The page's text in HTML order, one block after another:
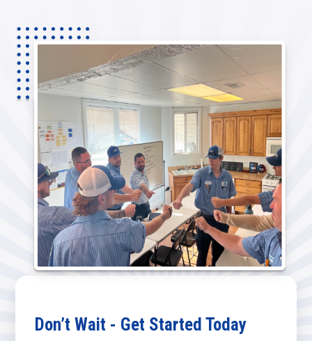
Don’t Wait - Get Started Today